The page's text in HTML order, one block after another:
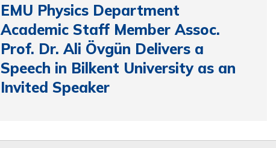
EMU Physics Department
Academic Staff Member Assoc.
Prof. Dr. Ali Övgün Delivers a
Speech in Bilkent University as an
Invited Speaker